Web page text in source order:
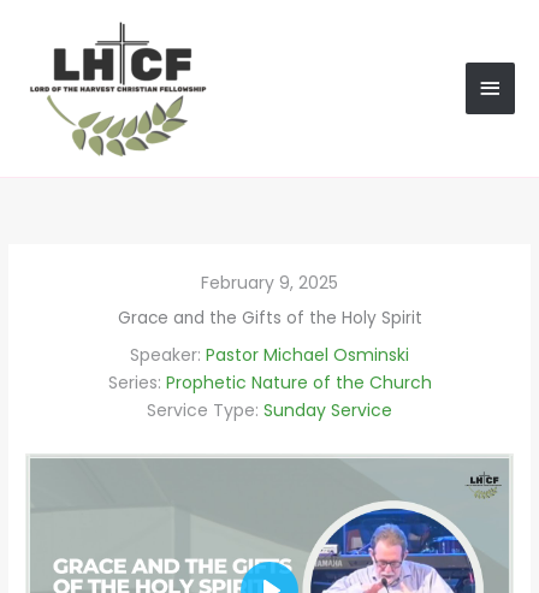
February 9, 2025
Grace and the Gifts of the Holy Spirit
Speaker: Pastor Michael Osminski
Series: Prophetic Nature of the Church
Service Type: Sunday Service